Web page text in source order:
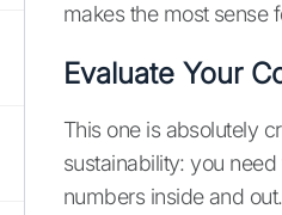
makes the most sense
Evaluate Your
This one is absolutely
sustainability: you
numbers inside and